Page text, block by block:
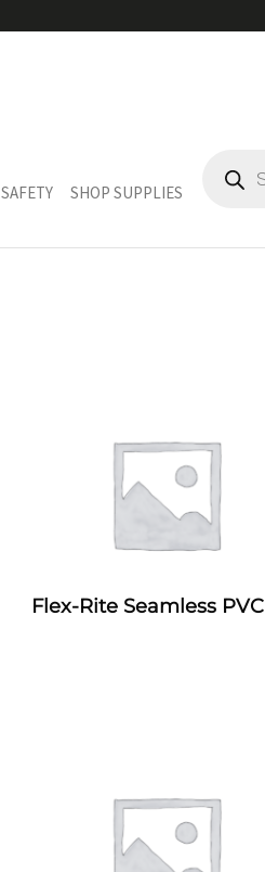
SAFETY SHOP SUPPLIES
SEARCH
Flex-Rite Seamless PVC